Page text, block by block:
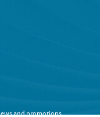
and promotions